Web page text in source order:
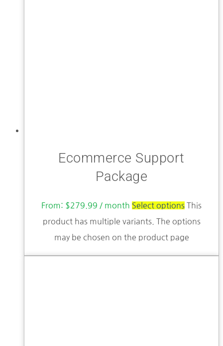
Ecommerce Support
Package
From: $279.99 / month Select options This
product has multiple variants. The options
may be chosen on the product page